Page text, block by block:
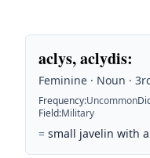
aclys, aclydis:
Feminine · Noun ·
Frequency:Uncommon
Field:Military
= small javelin with